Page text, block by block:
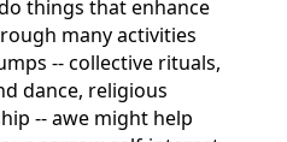
things that enhance
many activities
-- collective rituals,
dance, religious
-- awe might help